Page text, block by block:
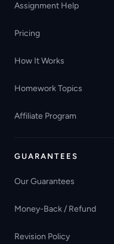
Assignment Help
Pricing
How It Works
Homework Topics
Affiliate Program
GUARANTEES
Our Guarantees
Money-Back / Refund
Revision Policy